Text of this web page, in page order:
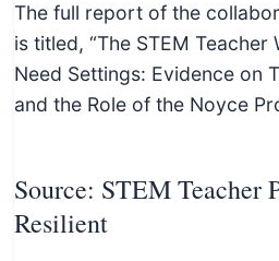
The full report of the
is titled, “The STEM
Need Settings: Evidence on
and the Role of the Noyce
Source: STEM Teacher
Resilient